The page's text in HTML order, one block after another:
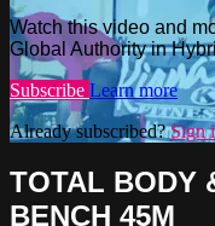
Watch this video and
Global Authority in
Subscribe Learn more
Already subscribed?Sign
TOTAL BODY
BENCH 45M